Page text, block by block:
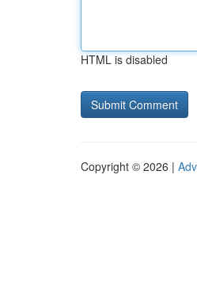
HTML is disabled
Copyright © 2026 |